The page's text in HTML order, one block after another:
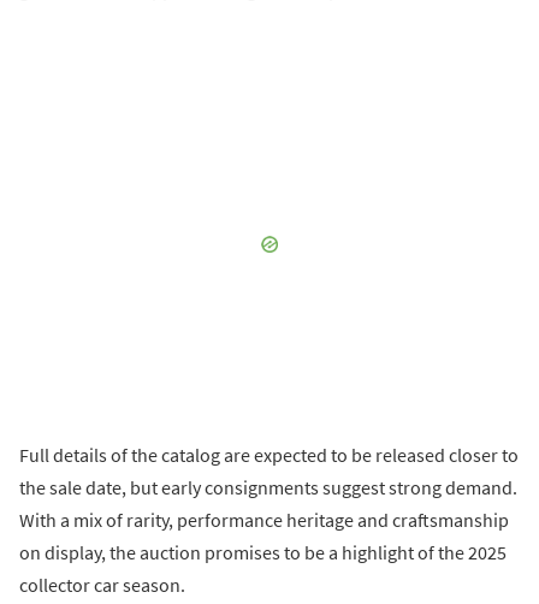
Full details of the catalog are expected to be released closer to
the sale date, but early consignments suggest strong demand.
With a mix of rarity, performance heritage and craftsmanship
on display, the auction promises to be a highlight of the 2025
collector car season.